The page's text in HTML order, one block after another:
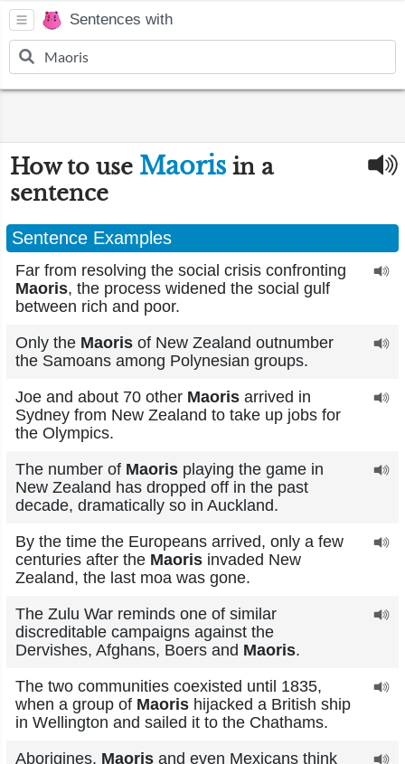
Sentences with
How to use Maoris in a
sentence
Sentence Examples
Far from resolving the social crisis confronting
Maoris, the process widened the social gulf
between rich and poor.
Only the Maoris of New Zealand outnumber
the Samoans among Polynesian groups.
Joe and about 70 other Maoris arrived in
Sydney from New Zealand to take up jobs for
the Olympics.
The number of Maoris playing the game in
New Zealand has dropped off in the past
decade, dramatically so in Auckland.
By the time the Europeans arrived, only a few
centuries after the Maoris invaded New
Zealand, the last moa was gone.
The Zulu War reminds one of similar
discreditable campaigns against the
Dervishes, Afghans, Boers and Maoris.
The two communities coexisted until 1835,
when a group of Maoris hijacked a British ship
in Wellington and sailed it to the Chathams.
Aborigines, Maoris and even Mexicans think